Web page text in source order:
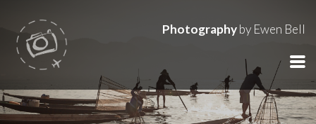
Photographyby Ewen Bell